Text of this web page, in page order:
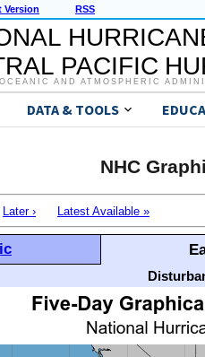
Version RSS
PACIFIC
AND ATMOSPHERIC
DATA & TOOLS
NHC
Later › Latest Available »